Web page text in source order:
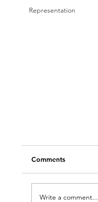
Representation
Comments
Write a comment...